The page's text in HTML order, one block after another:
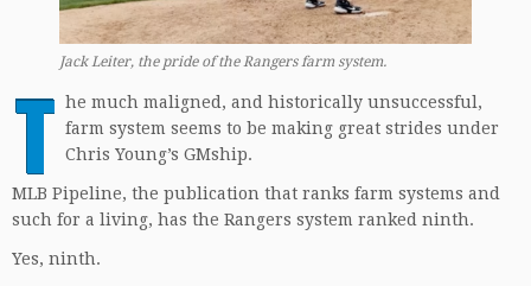
Jack Leiter, the pride of the Rangers farm system.
T he much maligned, and historically unsuccessful,
farm system seems to be making great strides under
Chris Young’s GMship.
MLB Pipeline, the publication that ranks farm systems and
such for a living, has the Rangers system ranked ninth.
Yes, ninth.